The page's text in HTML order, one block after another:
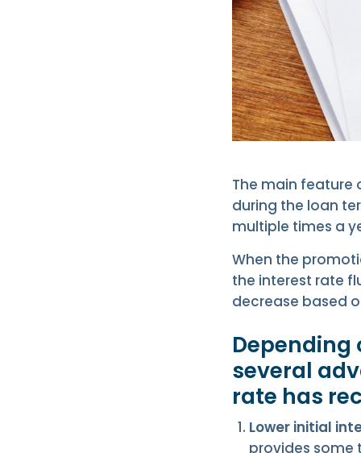
The main feature
during the loan
multiple times a
When the
the interest rate
decrease based
Depending
several
rate has
Lower initial
provides some